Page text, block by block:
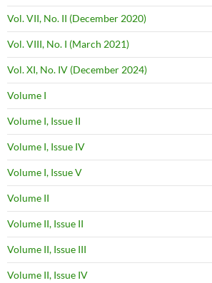
Vol. VII, No. II (December 2020)
Vol. VIII, No. I (March 2021)
Vol. XI, No. IV (December 2024)
Volume I
Volume I, Issue II
Volume I, Issue IV
Volume I, Issue V
Volume II
Volume II, Issue II
Volume II, Issue III
Volume II, Issue IV